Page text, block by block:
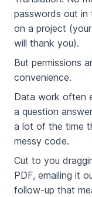
passwords out
on a project
will thank you).
But permissions
convenience.
Data work often
a question
a lot of the time
messy code.
Cut to you
PDF, emailing it
follow-up that